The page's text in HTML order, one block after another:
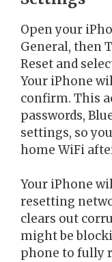
Open your
General, then
Reset and
Your iPhone
confirm. This
passwords,
settings, so
home WiFi
Your iPhone
resetting
clears out
might be
phone to fully